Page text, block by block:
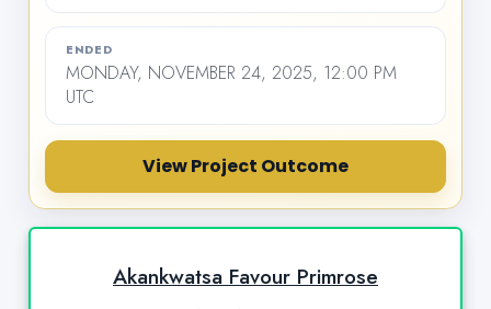
ENDED
MONDAY, NOVEMBER 24, 2025, 12:00 PM
UTC
View Project Outcome
Akankwatsa Favour Primrose